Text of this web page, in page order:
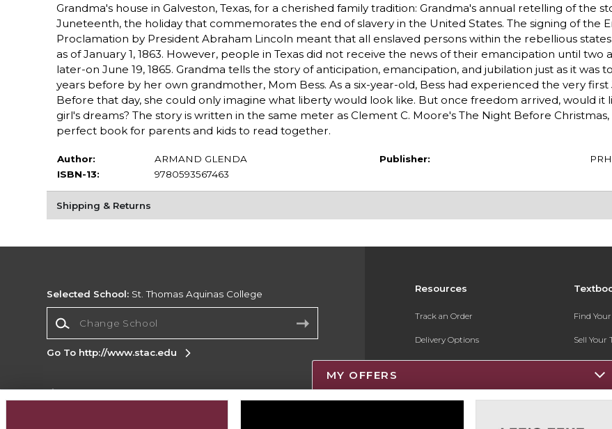
Grandma's house in Galveston, Texas, for a cherished family tradition: Grandma's annual retelling of the
Juneteenth, the holiday that commemorates the end of slavery in the United States. The signing of the
Proclamation by President Abraham Lincoln meant that all enslaved persons within the rebellious
as of January 1, 1863. However, people in Texas did not receive the news of their emancipation until two
later-on June 19, 1865. Grandma tells the story of anticipation, emancipation, and jubilation just as it was
years before by her own grandmother, Mom Bess. As a six-year-old, Bess had experienced the very
Before that day, she could only imagine what liberty would look like. But once freedom arrived, would it
girl's dreams? The story is written in the same meter as Clement C. Moore's The Night Before Christmas,
perfect book for parents and kids to read together.
Author:
ARMAND GLENDA
ISBN-13:
9780593567463
Publisher: PRH
Shipping & Returns
Resources
Track an Order
Delivery Options
Payments Accepted
Find
Sell Your
Textbook
Register
Selected School: St. Thomas Aquinas College
Go To http://www.stac.edu
Corporate Information
MY OFFERS